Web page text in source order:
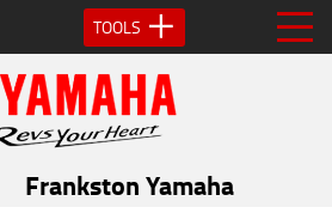
TOOLS
Frankston Yamaha